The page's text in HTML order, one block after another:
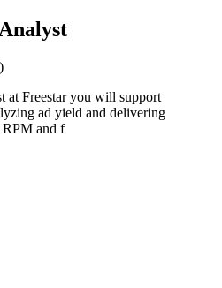
at Freestar you will support
ad yield and delivering
RPM and f